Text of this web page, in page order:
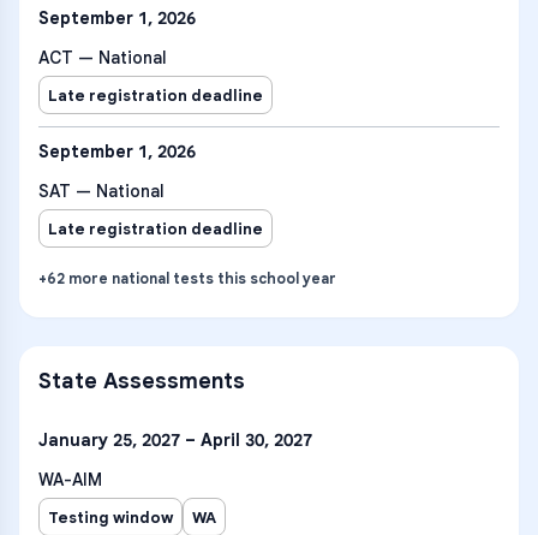
September 1, 2026
ACT — National
Late registration deadline
September 1, 2026
SAT — National
Late registration deadline
+62 more national tests this school year
State Assessments
January 25, 2027 – April 30, 2027
WA-AIM
Testing window WA